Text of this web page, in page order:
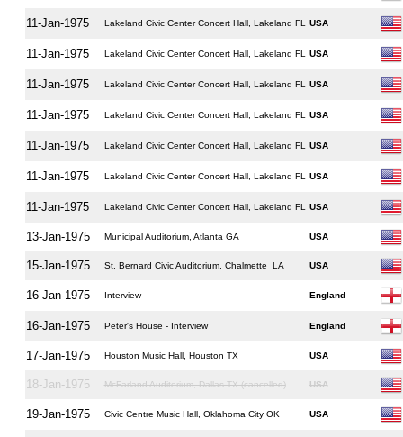
11-Jan-1975 Lakeland Civic Center Concert Hall, Lakeland FL USA
11-Jan-1975 Lakeland Civic Center Concert Hall, Lakeland FL USA
11-Jan-1975 Lakeland Civic Center Concert Hall, Lakeland FL USA
11-Jan-1975 Lakeland Civic Center Concert Hall, Lakeland FL USA
11-Jan-1975 Lakeland Civic Center Concert Hall, Lakeland FL USA
11-Jan-1975 Lakeland Civic Center Concert Hall, Lakeland FL USA
11-Jan-1975 Lakeland Civic Center Concert Hall, Lakeland FL USA
13-Jan-1975 Municipal Auditorium, Atlanta GA USA
15-Jan-1975 St. Bernard Civic Auditorium, Chalmette LA USA
16-Jan-1975 Interview England
16-Jan-1975 Peter's House - Interview England
17-Jan-1975 Houston Music Hall, Houston TX USA
18-Jan-1975 McFarland Auditorium, Dallas TX (cancelled) USA
19-Jan-1975 Civic Centre Music Hall, Oklahoma City OK USA